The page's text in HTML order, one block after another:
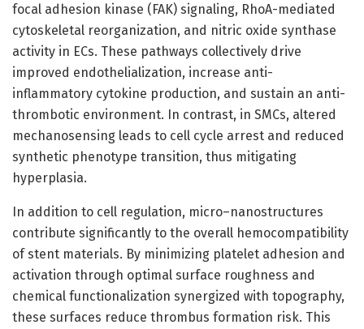
focal adhesion kinase (FAK) signaling, RhoA-mediated
cytoskeletal reorganization, and nitric oxide synthase
activity in ECs. These pathways collectively drive
improved endothelialization, increase anti-
inflammatory cytokine production, and sustain an anti-
thrombotic environment. In contrast, in SMCs, altered
mechanosensing leads to cell cycle arrest and reduced
synthetic phenotype transition, thus mitigating
hyperplasia.
In addition to cell regulation, micro–nanostructures
contribute significantly to the overall hemocompatibility
of stent materials. By minimizing platelet adhesion and
activation through optimal surface roughness and
chemical functionalization synergized with topography,
these surfaces reduce thrombus formation risk. This